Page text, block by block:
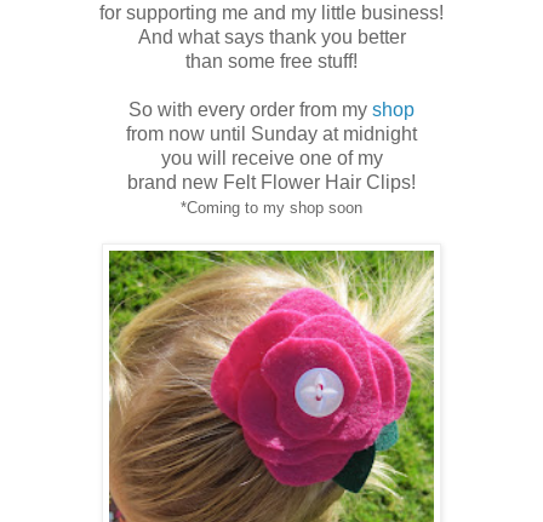
for supporting me and my little business!
And what says thank you better
than some free stuff!
So with every order from my shop
from now until Sunday at midnight
you will receiveone of my
brand new Felt Flower Hair Clips!
*Coming to my shop soon